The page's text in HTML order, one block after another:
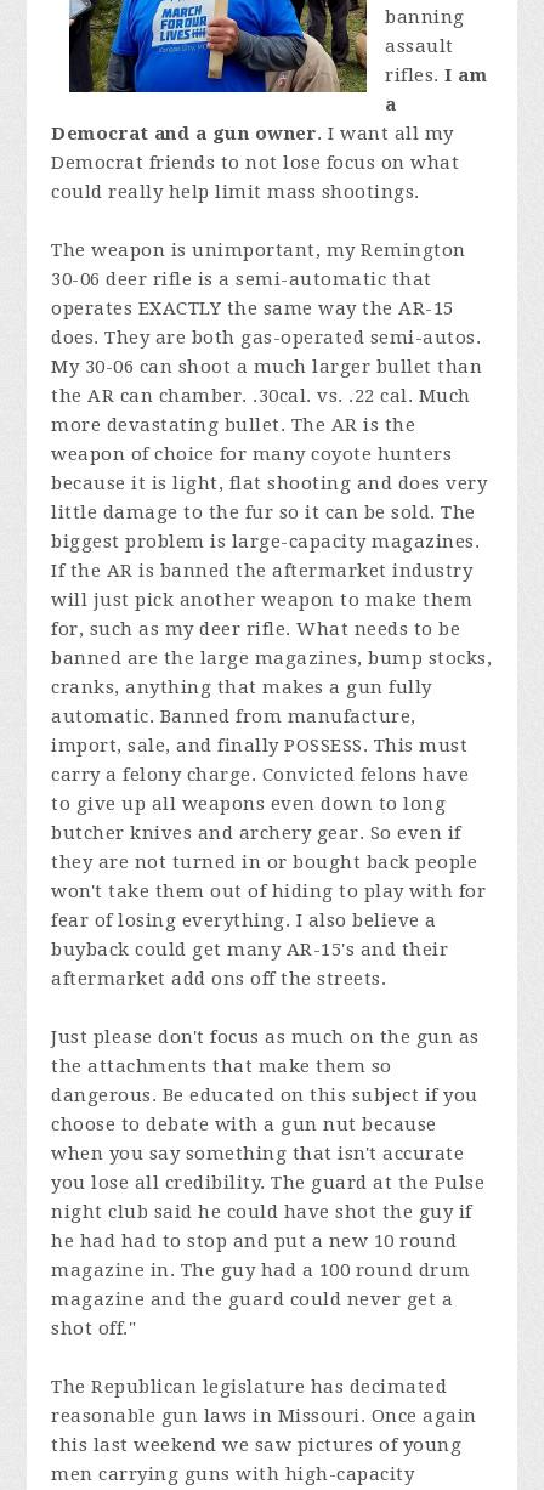
banning
assault
rifles.I am
a
Democrat and a gun owner. I want all my
Democrat friends to not lose focus on what
could really help limit mass shootings.
The weapon is unimportant, my Remington
30-06 deer rifle is a semi-automatic that
operates EXACTLY the same way the AR-15
does. They are both gas-operated semi-autos.
My 30-06 can shoot a much larger bullet than
the AR can chamber. .30cal. vs. .22 cal. Much
more devastating bullet. The AR is the
weapon of choice for many coyote hunters
because it is light, flat shooting and does very
little damage to the fur so it can be sold. The
biggest problem is large-capacity magazines.
If the AR is banned the aftermarket industry
will just pick another weapon to make them
for, such as my deer rifle. What needs to be
banned are the large magazines, bump stocks,
cranks, anything that makes a gun fully
automatic. Banned from manufacture,
import, sale, and finally POSSESS. This must
carry a felony charge. Convicted felons have
to give up all weapons even down to long
butcher knives and archery gear. So even if
they are not turned in or bought back people
won't take them out of hiding to play with for
fear of losing everything. I also believe a
buyback could get many AR-15's and their
aftermarket add ons off the streets.
Just please don't focus as much on the gun as
the attachments that make them so
dangerous. Be educated on this subject if you
choose to debate with a gun nut because
when you say something that isn't accurate
you lose all credibility. The guard at the Pulse
night club said he could have shot the guy if
he had had to stop and put a new 10 round
magazine in. The guy had a 100 round drum
magazine and the guard could never get a
shot off."
The Republican legislature has decimated
reasonable gun laws in Missouri. Once again
this last weekend we saw pictures of young
men carrying guns with high-capacity